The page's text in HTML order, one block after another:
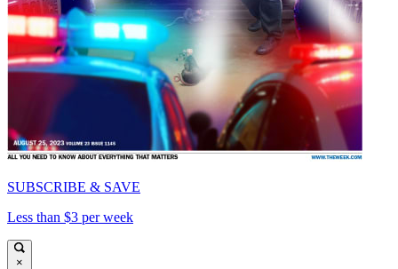
SUBSCRIBE & SAVE
Less than $3 per week
×